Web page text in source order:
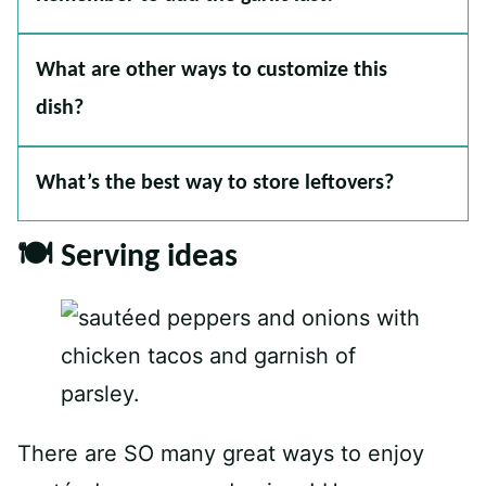
What are other ways to customize this
dish?
What’s the best way to store leftovers?
🍽 Serving ideas
There are SO many great ways to enjoy